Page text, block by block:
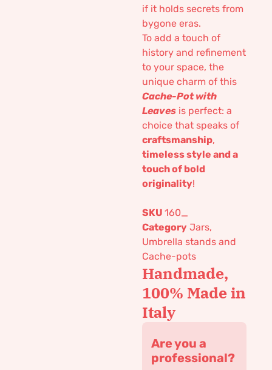
if it holds secrets from
bygone eras.
To add a touch of
history and refinement
to your space, the
unique charm of this
Cache-Pot with
Leaves is perfect: a
choice that speaks of
craftsmanship,
timeless style and a
touch of bold
originality!
SKU 160_
Category Jars,
Umbrella stands and
Cache-pots
Handmade,
100% Made in
Italy
Are you a
professional?